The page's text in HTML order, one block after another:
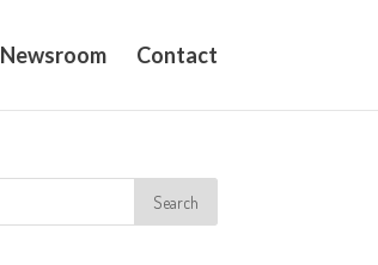
Newsroom Contact